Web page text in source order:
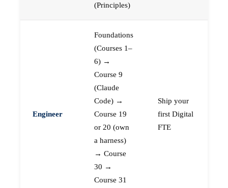
(Principles)
Engineer
Foundations
(Courses 1–
6) →
Course 9
(Claude
Code) →
Course 19
or 20 (own
a harness)
→ Course
30 →
Course 31
Ship your
first Digital
FTE